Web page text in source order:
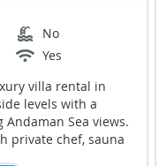
No
Yes
villa rental in
levels with a
Sea views.
private chef, sauna